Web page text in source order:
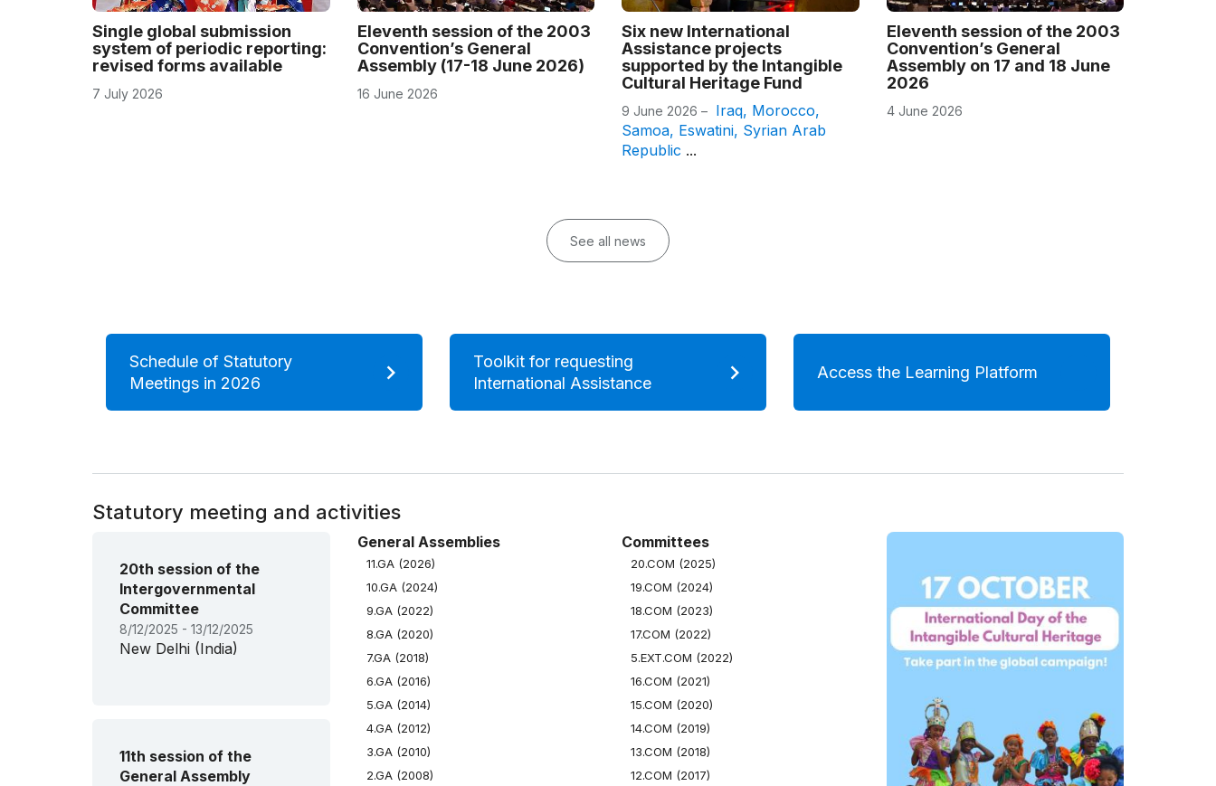
Single global submission
system of periodic reporting:
revised forms available
7 July 2026
Eleventh session of the 2003
Convention’s General
Assembly (17-18 June 2026)
16 June 2026
Six new International
Assistance projects
supported by the Intangible
Cultural Heritage Fund
9 June 2026 – Iraq, Morocco,
Samoa, Eswatini, Syrian Arab
Republic ...
Eleventh session of the 2003
Convention’s General
Assembly on 17 and 18 June
2026
4 June 2026
See all news
Schedule of Statutory
Meetings in 2026
Toolkit for requesting
International Assistance
Access the Learning Platform
Statutory meeting and activities
20th session of the
Intergovernmental
Committee
8/12/2025 - 13/12/2025
New Delhi (India)
11th session of the
General Assembly
General Assemblies
11.GA (2026)
10.GA (2024)
9.GA (2022)
8.GA (2020)
7.GA (2018)
6.GA (2016)
5.GA (2014)
4.GA (2012)
3.GA (2010)
2.GA (2008)
Committees
20.COM (2025)
19.COM (2024)
18.COM (2023)
17.COM (2022)
5.EXT.COM (2022)
16.COM (2021)
15.COM (2020)
14.COM (2019)
13.COM (2018)
12.COM (2017)